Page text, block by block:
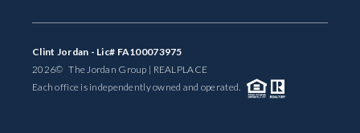
Clint Jordan - Lic# FA100073975
2026© The Jordan Group | REALPLACE
Each office is independently owned and operated.